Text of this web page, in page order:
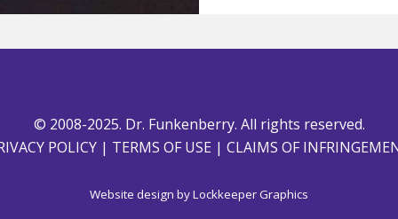
© 2008-2025. Dr. Funkenberry. All rights reserved.
POLICY| TERMS OF USE | CLAIMS OF
Website design byLockkeeper Graphics